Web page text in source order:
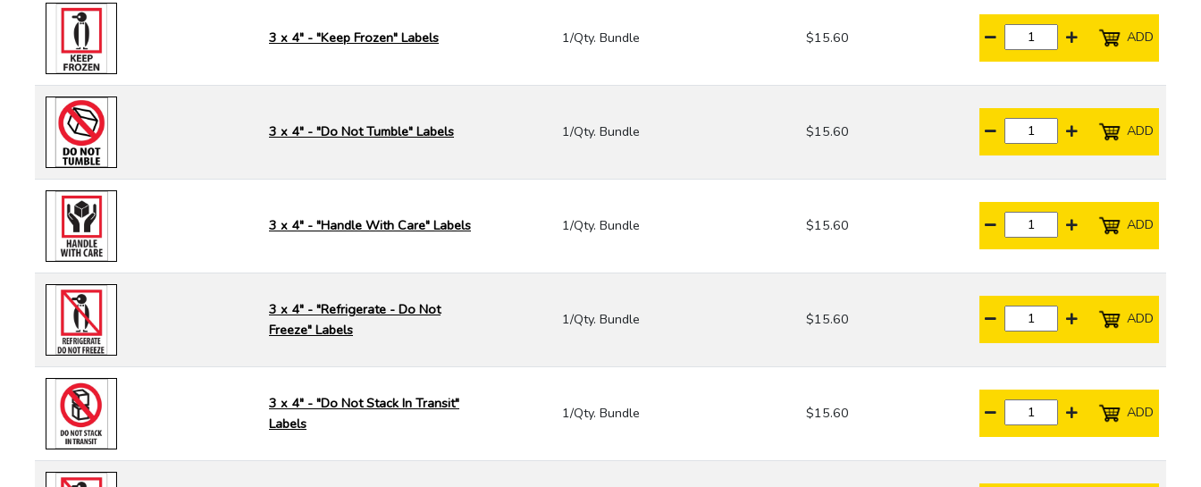
3 x 4" - "Keep Frozen" Labels 1/Qty. Bundle $15.60 ADD
3 x 4" - "Do Not Tumble" Labels 1/Qty. Bundle $15.60 ADD
3 x 4" - "Handle With Care" Labels 1/Qty. Bundle $15.60 ADD
3 x 4" - "Refrigerate - Do Not
Freeze" Labels
1/Qty. Bundle $15.60 ADD
3 x 4" - "Do Not Stack In Transit"
Labels
1/Qty. Bundle $15.60 ADD